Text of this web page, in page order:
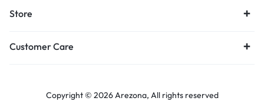
Store
Customer Care
Copyright © 2026 Arezona, All rights reserved